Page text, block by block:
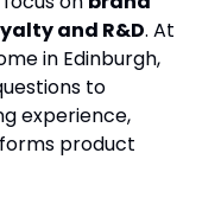
and R&D. At
in Edinburgh,
to
experience,
product